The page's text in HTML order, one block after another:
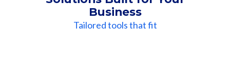
Business
Tailored tools that fit